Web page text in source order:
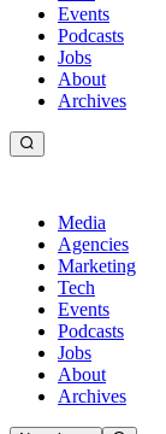
Events
Podcasts
Jobs
About
Archives
Media
Agencies
Marketing
Tech
Events
Podcasts
Jobs
About
Archives